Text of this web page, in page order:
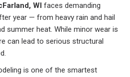
WI faces demanding
year — from heavy rain and hail
summer heat. While minor wear is
can lead to serious structural
is one of the smartest